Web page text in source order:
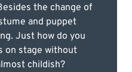
the change of
and puppet
Just how do you
on stage without
childish?